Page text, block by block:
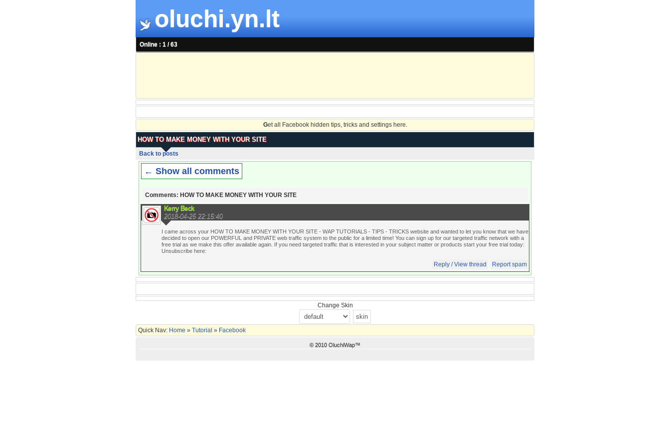
oluchi.yn.lt
Online : 1 / 63
Get all Facebook hidden tips, tricks and settings here.
HOW TO MAKE MONEY WITH YOUR SITE
Back to posts
← Show all comments
Comments: HOW TO MAKE MONEY WITH YOUR SITE
Kerry Beck
2018-04-25 22:15:40
I came across your HOW TO MAKE MONEY WITH YOUR SITE - WAP TUTORIALS - TIPS - TRICKS website and wanted to let you know that we have
decided to open our POWERFUL and PRIVATE web traffic system to the public for a limited time! You can sign up for our targeted traffic network with a
free trial as we make this offer available again. If you need targeted traffic that is interested in your subject matter or products start your free trial today:
Unsubscribe here:
Reply / View thread Report spam
Change Skin
Quick Nav: Home » Tutorial » Facebook
© 2010 OluchiWap™